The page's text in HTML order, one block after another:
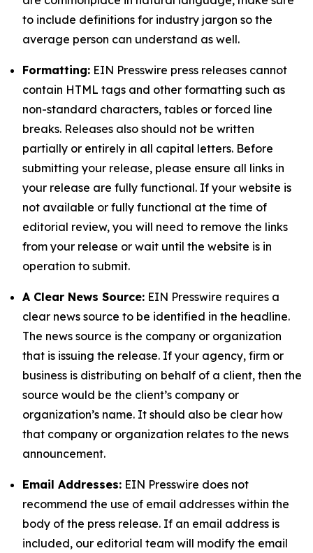
to include definitions for industry jargon so the
average person can understand as well.
Formatting: EIN Presswire press releases cannot
contain HTML tags and other formatting such as
non-standard characters, tables or forced line
breaks. Releases also should not be written
partially or entirely in all capital letters. Before
submitting your release, please ensure all links in
your release are fully functional. If your website is
not available or fully functional at the time of
editorial review, you will need to remove the links
from your release or wait until the website is in
operation to submit.
A Clear News Source: EIN Presswire requires a
clear news source to be identified in the headline.
The news source is the company or organization
that is issuing the release. If your agency, firm or
business is distributing on behalf of a client, then the
source would be the client’s company or
organization’s name. It should also be clear how
that company or organization relates to the news
announcement.
Email Addresses: EIN Presswire does not
recommend the use of email addresses within the
body of the press release. If an email address is
included, our editorial team will modify the email